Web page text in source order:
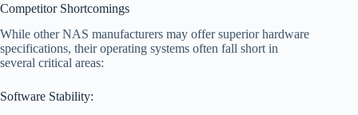
Competitor Shortcomings
While other NAS manufacturers may offer superior hardware
specifications, their operating systems often fall short in
several critical areas:
Software Stability: